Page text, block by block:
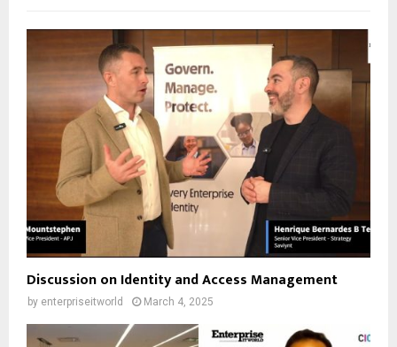
Discussion on Identity and Access Management
by enterpriseitworld March 4, 2025